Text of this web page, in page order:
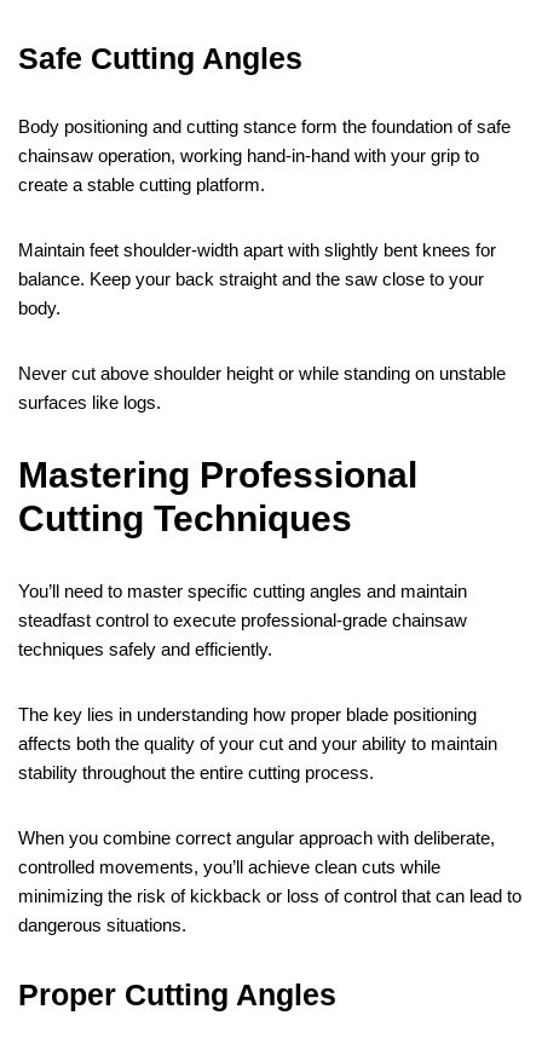
Safe Cutting Angles
Body positioning and cutting stance form the foundation of safe
chainsaw operation, working hand-in-hand with your grip to
create a stable cutting platform.
Maintain feet shoulder-width apart with slightly bent knees for
balance. Keep your back straight and the saw close to your
body.
Never cut above shoulder height or while standing on unstable
surfaces like logs.
Mastering Professional
Cutting Techniques
You’ll need to master specific cutting angles and maintain
steadfast control to execute professional-grade chainsaw
techniques safely and efficiently.
The key lies in understanding how proper blade positioning
affects both the quality of your cut and your ability to maintain
stability throughout the entire cutting process.
When you combine correct angular approach with deliberate,
controlled movements, you’ll achieve clean cuts while
minimizing the risk of kickback or loss of control that can lead to
dangerous situations.
Proper Cutting Angles